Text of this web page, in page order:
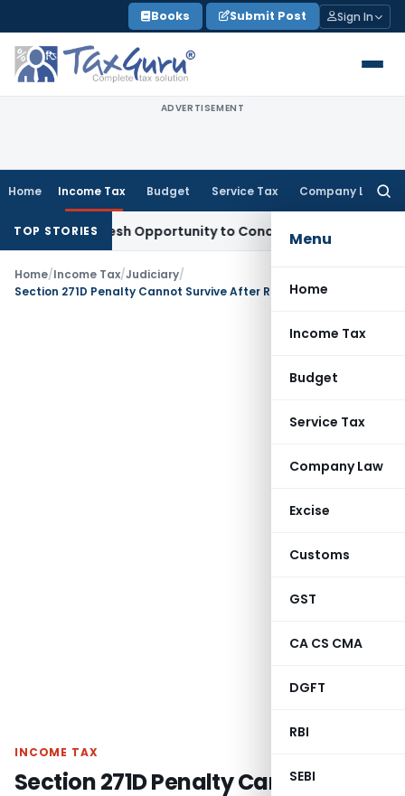
to
content
Books Submit Post Sign In
ADVERTISEMENT
Home Income Tax Budget Service Tax Company Law
Menu
Home
Income Tax
Budget
Service Tax
Company Law
Excise
Customs
GST
CA CS CMA
DGFT
RBI
SEBI
TOP STORIES
Fresh Opportunity to Condone KVAT Appeal Delay
Home/Income Tax/Judiciary/
INCOME TAX
Section 271D Penalty Cannot